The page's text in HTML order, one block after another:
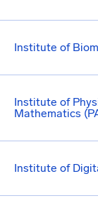
Institute of
Institute of
Mathematics
Institute of